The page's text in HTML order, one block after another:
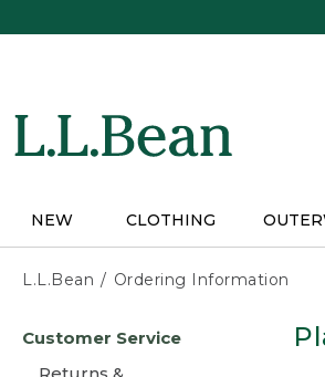
NEW CLOTHING
L.L.Bean Ordering Information
Customer Service